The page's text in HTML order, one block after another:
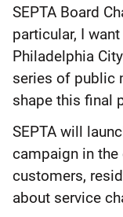
SEPTA Board
particular, I
Philadelphia
series of public
shape this final
SEPTA will
campaign in
customers,
about service